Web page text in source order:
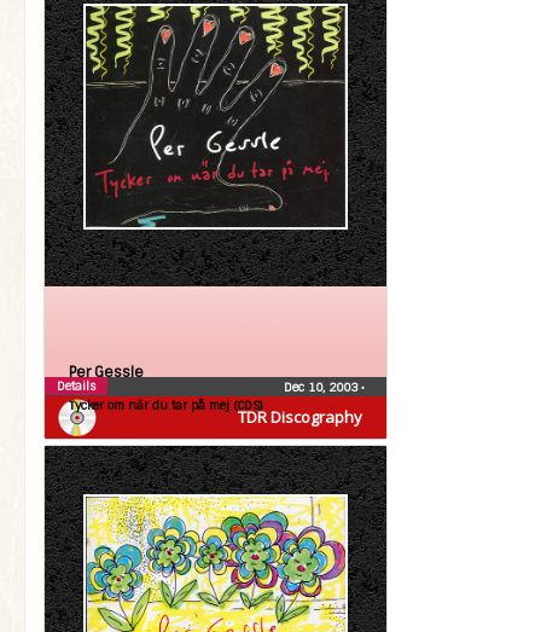
TDR Discography
Per Gessle
Tycker om när du tar på mej (CDS)
Dec 10, 2003•
Details